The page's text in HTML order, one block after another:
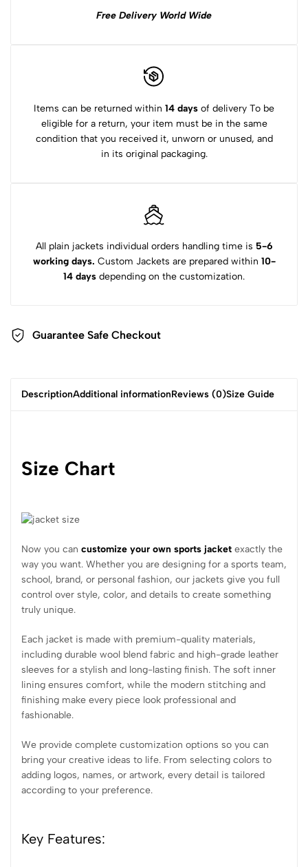
Free Delivery World Wide
Items can be returned within 14 days of delivery To be
eligible for a return, your item must be in the same
condition that you received it, unworn or unused, and
in its original packaging.
All plain jackets individual orders handling time is 5-6
working days. Custom Jackets are prepared within 10-
14 days depending on the customization.
Guarantee Safe Checkout
DescriptionAdditional informationReviews (0)Size Guide
Size Chart
Now you can customize your own sports jacket exactly the
way you want. Whether you are designing for a sports team,
school, brand, or personal fashion, our jackets give you full
control over style, color, and details to create something
truly unique.
Each jacket is made with premium-quality materials,
including durable wool blend fabric and high-grade leather
sleeves for a stylish and long-lasting finish. The soft inner
lining ensures comfort, while the modern stitching and
finishing make every piece look professional and
fashionable.
We provide complete customization options so you can
bring your creative ideas to life. From selecting colors to
adding logos, names, or artwork, every detail is tailored
according to your preference.
Key Features: